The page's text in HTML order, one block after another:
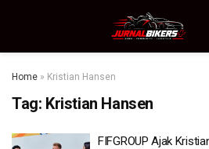
Home » Kristian Hansen
Tag: Kristian Hansen
FIFGROUP Ajak